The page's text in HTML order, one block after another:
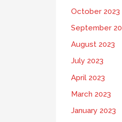
October 2023
September
August 2023
July 2023
April 2023
March 2023
January 2023